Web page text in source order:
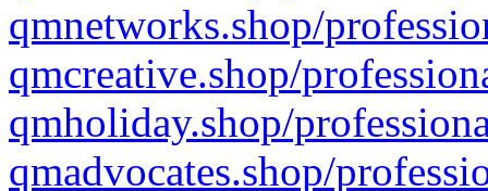
qmnetworks.shop/
qmcreative.shop/
qmholiday.shop/
qmadvocates.shop/